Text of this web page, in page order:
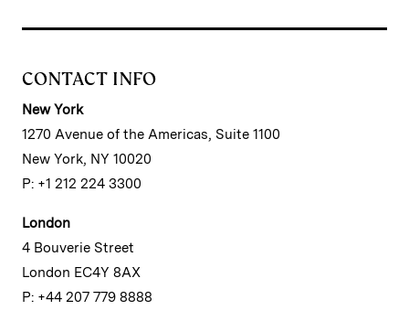
CONTACT INFO
New York
1270 Avenue of the Americas, Suite 1100
New York, NY 10020
P: +1 212 224 3300
London
4 Bouverie Street
London EC4Y 8AX
P: +44 207 779 8888